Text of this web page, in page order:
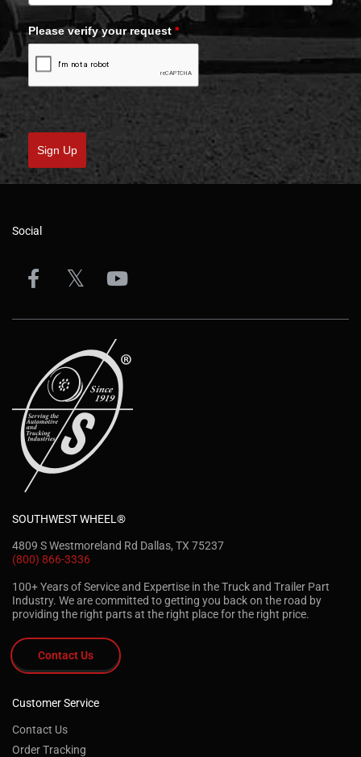
Please verify your request *
Sign Up
Social
SOUTHWEST WHEEL®
4809 S Westmoreland Rd Dallas, TX 75237
(800) 866-3336
100+ Years of Service and Expertise in the Truck and Trailer Part
Industry. We are committed to getting you back on the road by
providing the right parts at the right place for the right price.
Contact Us
Customer Service
Contact Us
Order Tracking